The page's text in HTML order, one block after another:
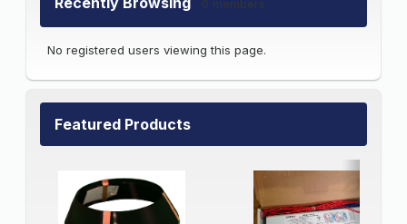
0 members
No registered users viewing this page.
Featured Products